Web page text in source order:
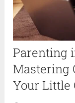
Parenting
Mastering
Your Little